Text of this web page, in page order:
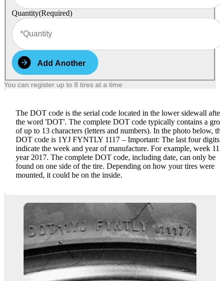
Quantity(Required)
Add Another
You can register up to 8 tires at a time
The DOT code is the serial code located in the lower sidewall
the word 'DOT'. The complete DOT code typically contains a
of up to 13 characters (letters and numbers). In the photo below,
DOT code is 1YJ FYNTLY 1117 – Important: The last four digits
indicate the week and year of manufacture. For example, week
year 2017. The complete DOT code, including date, can only be
found on one side of the tire. Depending on how your tires were
mounted, it could be on the inside.